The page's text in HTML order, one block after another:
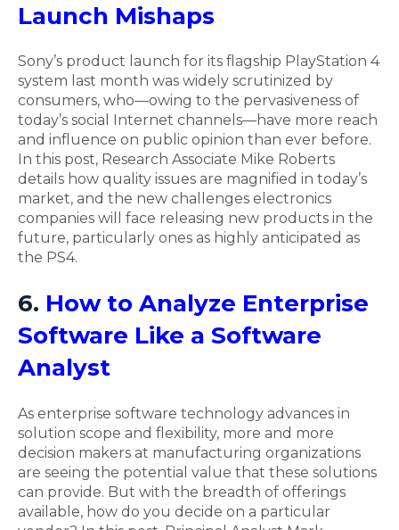
Launch Mishaps
Sony’s product launch for its flagship PlayStation 4
system last month was widely scrutinized by
consumers, who—owing to the pervasiveness of
today’s social Internet channels—have more reach
and influence on public opinion than ever before.
In this post, Research Associate Mike Roberts
details how quality issues are magnified in today’s
market, and the new challenges electronics
companies will face releasing new products in the
future, particularly ones as highly anticipated as
the PS4.
6. How to Analyze Enterprise
Software Like a Software
Analyst
As enterprise software technology advances in
solution scope and flexibility, more and more
decision makers at manufacturing organizations
are seeing the potential value that these solutions
can provide. But with the breadth of offerings
available, how do you decide on a particular